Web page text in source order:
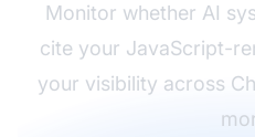
Monitor whether AI
cite your JavaScript-
your visibility across